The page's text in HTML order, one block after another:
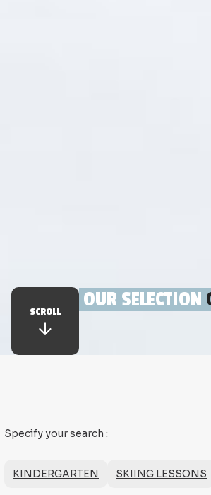
SCROLL
OUR SELECTION
Specify your search :
KINDERGARTEN SKIING LESSONS